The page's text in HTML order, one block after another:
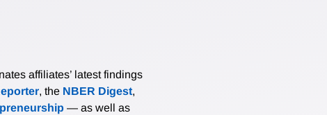
affiliates’ latest findings
, the NBER Digest,
— as well as